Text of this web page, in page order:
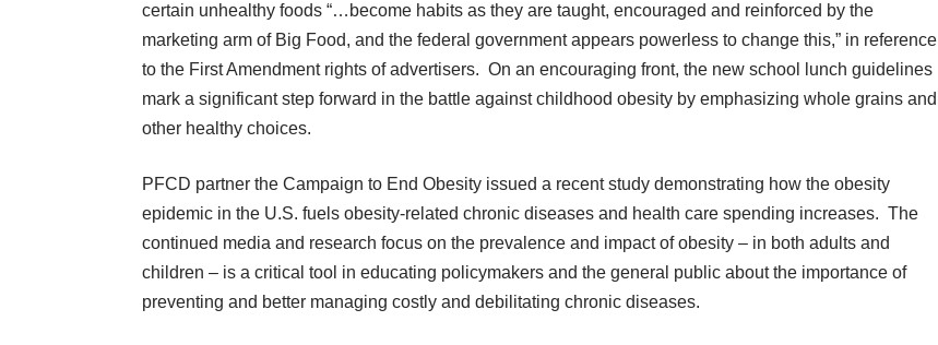
certain unhealthy foods “…become habits as they are taught, encouraged and reinforced by the
marketing arm of Big Food, and the federal government appears powerless to change this,” in reference
to the First Amendment rights of advertisers. On an encouraging front, the new school lunch guidelines
mark a significant step forward in the battle against childhood obesity by emphasizing whole grains and
other healthy choices.
PFCD partner the Campaign to End Obesity issued a recent study demonstrating how the obesity
epidemic in the U.S. fuels obesity-related chronic diseases and health care spending increases. The
continued media and research focus on the prevalence and impact of obesity – in both adults and
children – is a critical tool in educating policymakers and the general public about the importance of
preventing and better managing costly and debilitating chronic diseases.